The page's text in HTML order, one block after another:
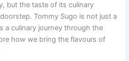
but the taste of its culinary
Tommy Sugo is not just a
a culinary journey through the
how we bring the flavours of